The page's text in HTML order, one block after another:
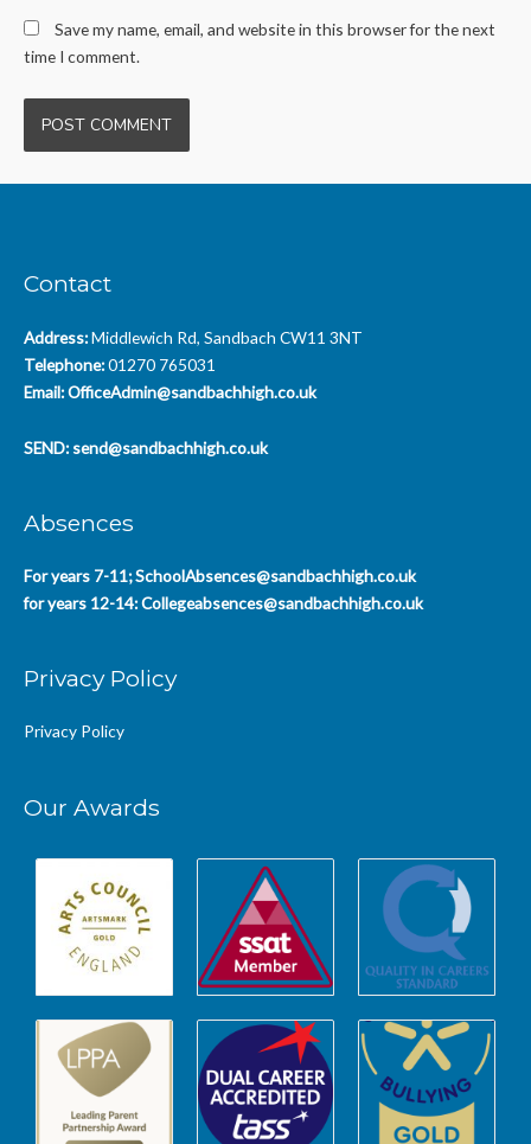
Save my name, email, and website in this browser for the next
time I comment.
Contact
Address:Middlewich Rd, Sandbach CW11 3NT
Telephone:01270 765031
Email:OfficeAdmin@sandbachhigh.co.uk
SEND: send@sandbachhigh.co.uk
Absences
For years 7-11;SchoolAbsences@sandbachhigh.co.uk
for years 12-14:Collegeabsences@sandbachhigh.co.uk
Privacy Policy
Privacy Policy
Our Awards